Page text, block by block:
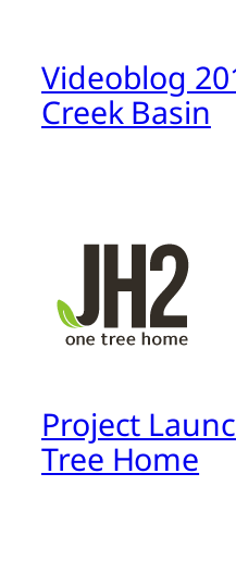
Videoblog
Creek Basin
Project
Tree Home